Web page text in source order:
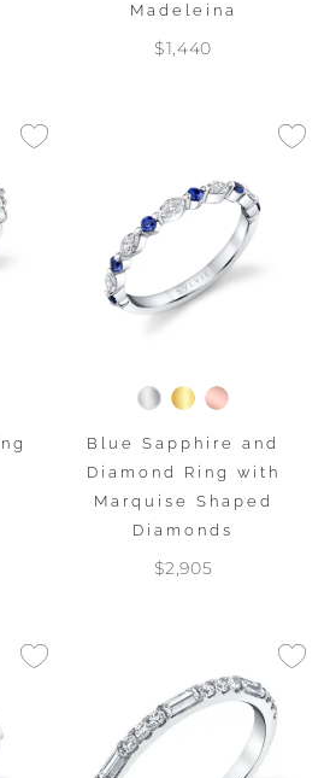
Madeleina
$1,440
Blue Sapphire and
Diamond Ring with
Marquise Shaped
Diamonds
$2,905